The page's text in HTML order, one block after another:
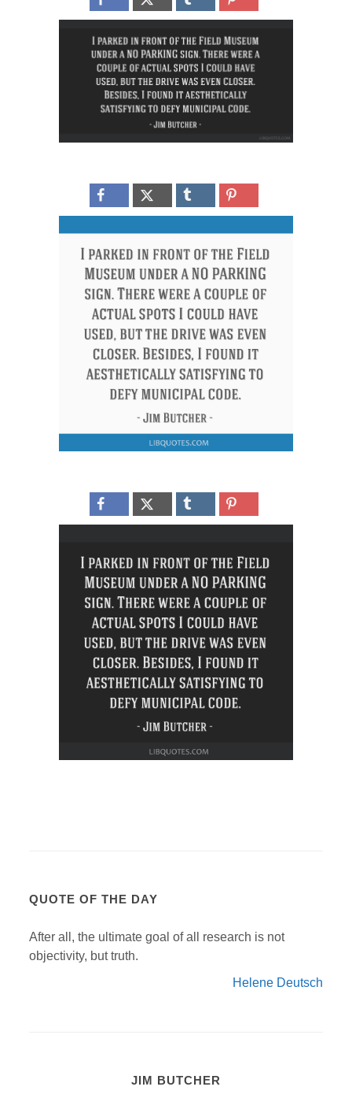
QUOTE OF THE DAY
After all, the ultimate goal of all research is not
objectivity, but truth.
Helene Deutsch
JIM BUTCHER